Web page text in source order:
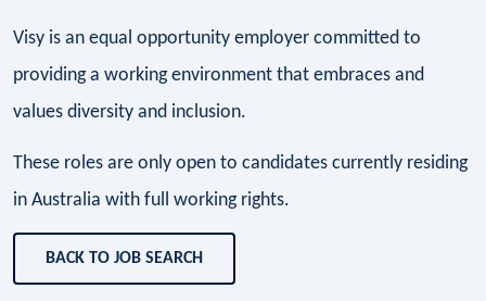
Visy is an equal opportunity employer committed to
providing a working environment that embraces and
values diversity and inclusion.
These roles are only open to candidates currently residing
in Australia with full working rights.
BACK TO JOB SEARCH